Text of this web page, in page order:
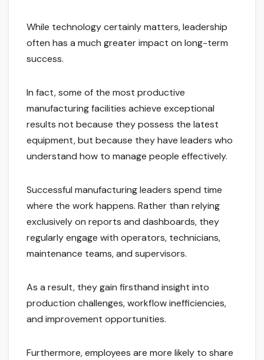
While technology certainly matters, leadership
often has a much greater impact on long-term
success.
In fact, some of the most productive
manufacturing facilities achieve exceptional
results not because they possess the latest
equipment, but because they have leaders who
understand how to manage people effectively.
Successful manufacturing leaders spend time
where the work happens. Rather than relying
exclusively on reports and dashboards, they
regularly engage with operators, technicians,
maintenance teams, and supervisors.
As a result, they gain firsthand insight into
production challenges, workflow inefficiencies,
and improvement opportunities.
Furthermore, employees are more likely to share